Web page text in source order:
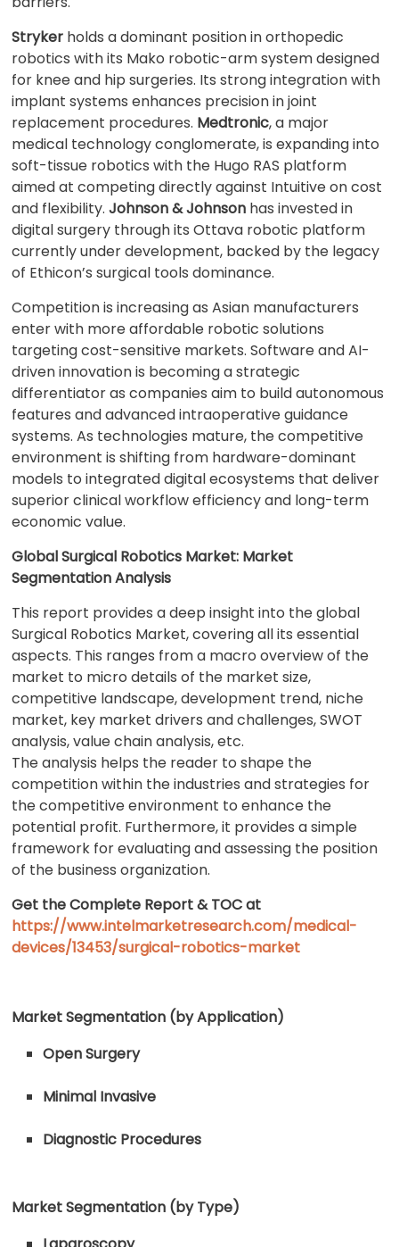
Stryker holds a dominant position in orthopedic
robotics with its Mako robotic-arm system designed
for knee and hip surgeries. Its strong integration with
implant systems enhances precision in joint
replacement procedures. Medtronic, a major
medical technology conglomerate, is expanding into
soft-tissue robotics with the Hugo RAS platform
aimed at competing directly against Intuitive on cost
and flexibility.Johnson & Johnson has invested in
digital surgery through its Ottava robotic platform
currently under development, backed by the legacy
of Ethicon’s surgical tools dominance.
Competition is increasing as Asian manufacturers
enter with more affordable robotic solutions
targeting cost-sensitive markets. Software and AI-
driven innovation is becoming a strategic
differentiator as companies aim to build autonomous
features and advanced intraoperative guidance
systems. As technologies mature, the competitive
environment is shifting from hardware-dominant
models to integrated digital ecosystems that deliver
superior clinical workflow efficiency and long-term
economic value.
Global Surgical Robotics Market: Market
Segmentation Analysis
This report provides a deep insight into the global
Surgical Robotics Market, covering all its essential
aspects. This ranges from a macro overview of the
market to micro details of the market size,
competitive landscape, development trend, niche
market, key market drivers and challenges, SWOT
analysis, value chain analysis, etc.
The analysis helps the reader to shape the
competition within the industries and strategies for
the competitive environment to enhance the
potential profit. Furthermore, it provides a simple
framework for evaluating and assessing the position
of the business organization.
Get the Complete Report & TOC at
https://www.intelmarketresearch.com/medical-
devices/13453/surgical-robotics-market
Market Segmentation (by Application)
Open Surgery
Minimal Invasive
Diagnostic Procedures
Market Segmentation (by Type)